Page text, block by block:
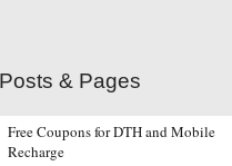
& Pages
Free Coupons for DTH and Mobile
Recharge